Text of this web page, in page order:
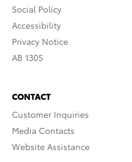
Social Policy
Accessibility
Privacy Notice
AB 1305
CONTACT
Customer Inquiries
Media Contacts
Website Assistance